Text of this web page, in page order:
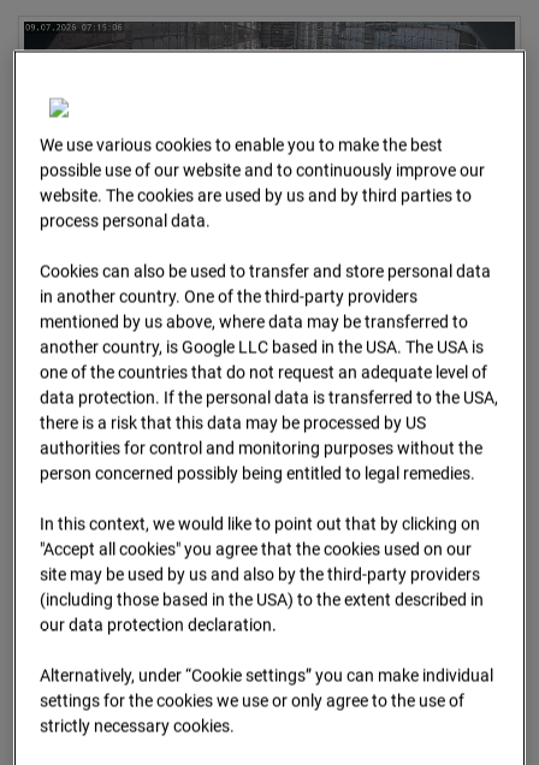
09.07.2026 07:15
We use various cookies to enable you to make the best
possible use of our website and to continuously improve our
website. The cookies are used by us and by third parties to
process personal data.
Cookies can also be used to transfer and store personal data
in another country. One of the third-party providers
mentioned by us above, where data may be transferred to
another country, is Google LLC based in the USA. The USA is
one of the countries that do not request an adequate level of
data protection. If the personal data is transferred to the USA,
there is a risk that this data may be processed by US
authorities for control and monitoring purposes without the
person concerned possibly being entitled to legal remedies.
In this context, we would like to point out that by clicking on
"Accept all cookies" you agree that the cookies used on our
site may be used by us and also by the third-party providers
(including those based in the USA) to the extent described in
our data protection declaration.
Alternatively, under “Cookie settings” you can make individual
settings for the cookies we use or only agree to the use of
strictly necessary cookies.